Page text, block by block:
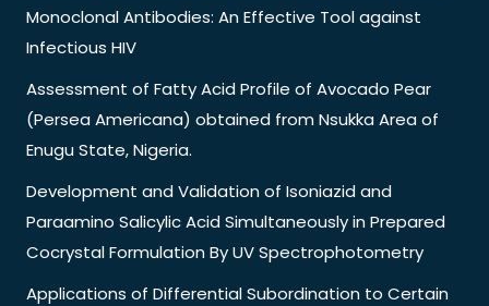
Monoclonal Antibodies: An Effective Tool against
Infectious HIV
Assessment of Fatty Acid Profile of Avocado Pear
(Persea Americana) obtained from Nsukka Area of
Enugu State, Nigeria.
Development and Validation of Isoniazid and
Paraamino Salicylic Acid Simultaneously in Prepared
Cocrystal Formulation By UV Spectrophotometry
Applications of Differential Subordination to Certain